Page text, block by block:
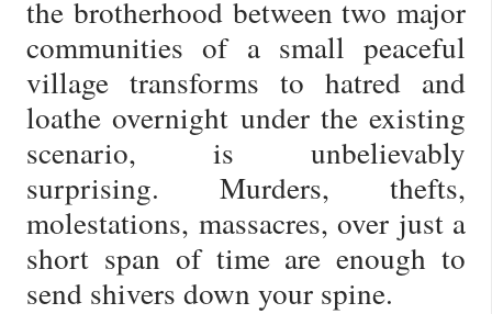
the brotherhood between two major
communities of a small peaceful
village transforms to hatred and
loathe overnight under the existing
scenario, is unbelievably
surprising. Murders, thefts,
molestations, massacres, over just a
short span of time are enough to
send shivers down your spine.